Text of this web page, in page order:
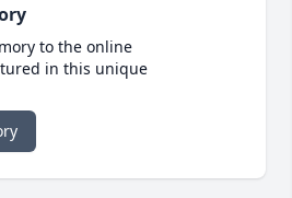
to the online
in this unique